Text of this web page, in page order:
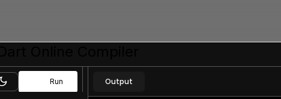
Toggle theme
Run Output